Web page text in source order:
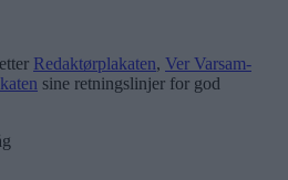
Redaktørplakaten, Ver Varsam-
sine retningslinjer for god